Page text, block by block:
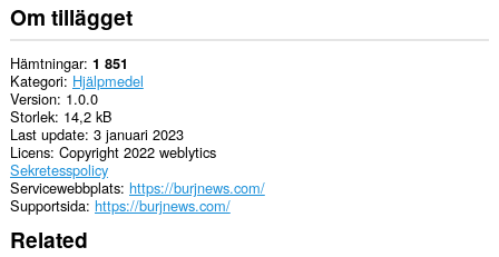
Om tillägget
Hämtningar 1 851
Kategori Hjälpmedel
Version 1.0.0
Storlek 14,2 kB
Last update 3 januari 2023
Licens Copyright 2022 weblytics
Sekretesspolicy
Servicewebbplats https://burjnews.com/
Supportsida https://burjnews.com/
Related